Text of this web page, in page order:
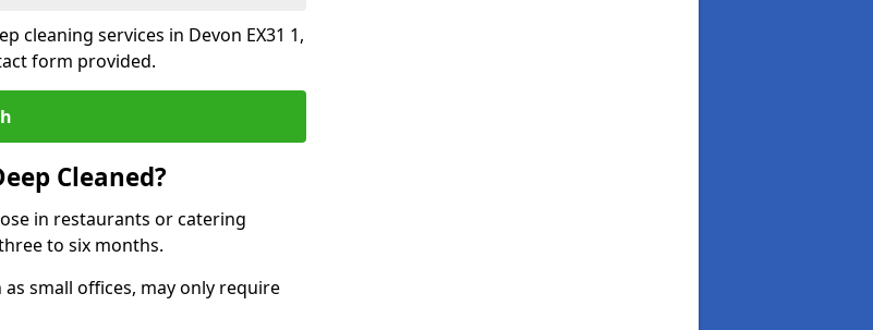
cleaning services in Devon EX31 1,
form provided.
Cleaned?
in restaurants or catering
to six months.
small offices, may only require